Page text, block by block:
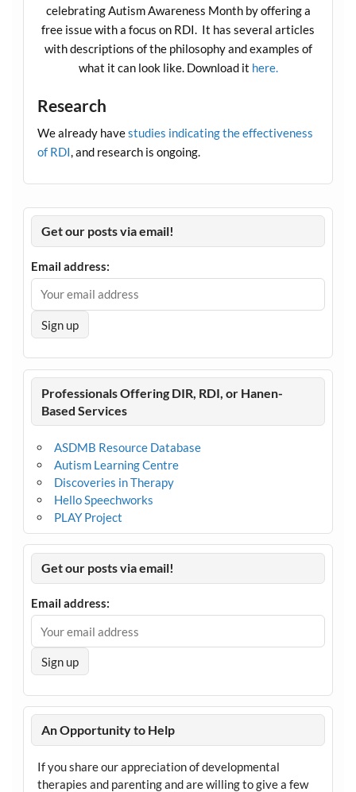
celebrating Autism Awareness Month by offering a
free issue with a focus on RDI. It has several articles
with descriptions of the philosophy and examples of
what it can look like. Download it here.
Research
We already havestudies indicating the effectiveness
of RDI, and research is ongoing.
Get our posts via email!
Email address:
Professionals Offering DIR, RDI, or Hanen-
Based Services
ASDMB Resource Database
Autism Learning Centre
Discoveries in Therapy
Hello Speechworks
PLAY Project
Get our posts via email!
Email address:
An Opportunity to Help
If you share our appreciation of developmental
therapies and parenting and are willing to give a few